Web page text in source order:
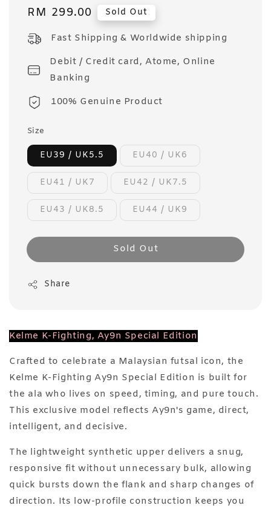
Regular
RM 299.00 Sold Out
Fast Shipping & Worldwide shipping
Debit / Credit card, Atome, Online
Banking
100% Genuine Product
Size
EU39 / UK5.5 EU40 / UK6
EU41 / UK7 EU42 / UK7.5
EU43 / UK8.5 EU44 / UK9
Sold Out
Share
Kelme K-Fighting, Ay9n Special Edition
Crafted to celebrate a Malaysian futsal icon, the
Kelme K-Fighting Ay9n Special Edition is built for
the ala who lives on speed, timing, and pure touch.
This exclusive model reflects Ay9n's game, direct,
intelligent, and decisive.
The lightweight synthetic upper delivers a snug,
responsive fit without unnecessary bulk, allowing
quick bursts down the flank and sharp changes of
direction. Its low-profile construction keeps you